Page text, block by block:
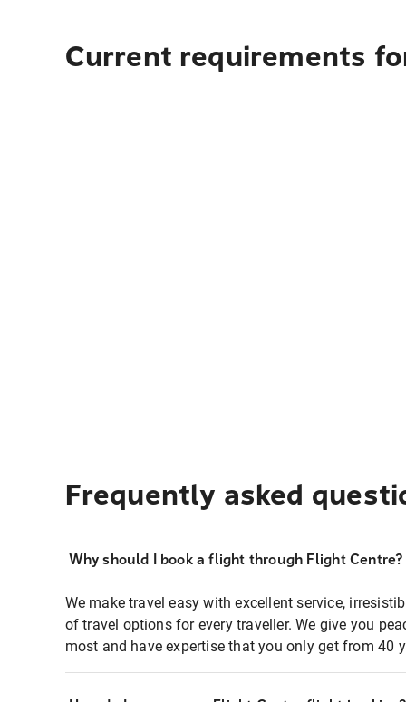
Current requirements
Frequently asked
Why should I book a flight through Flight Centre?
We make travel easy with excellent service,
of travel options for every traveller. We give you
most and have expertise that you only get from 40